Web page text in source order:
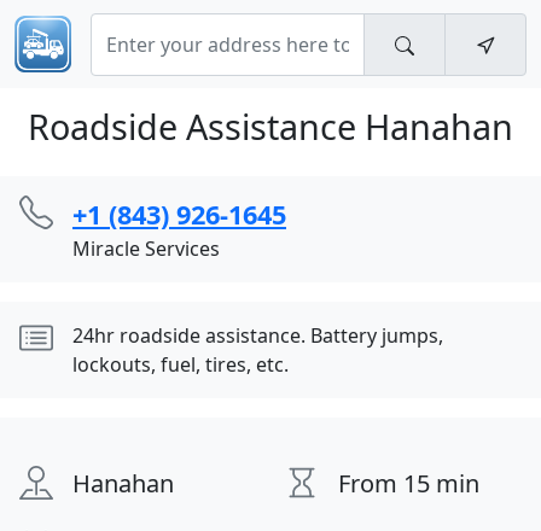
Roadside Assistance Hanahan
+1 (843) 926-1645
Miracle Services
24hr roadside assistance. Battery jumps,
lockouts, fuel, tires, etc.
Hanahan
From 15 min